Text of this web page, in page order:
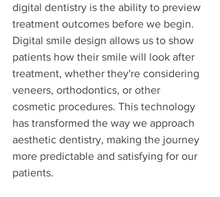
digital dentistry is the ability to preview
treatment outcomes before we begin.
Digital smile design allows us to show
patients how their smile will look after
treatment, whether they're considering
veneers, orthodontics, or other
cosmetic procedures. This technology
has transformed the way we approach
aesthetic dentistry, making the journey
more predictable and satisfying for our
patients.